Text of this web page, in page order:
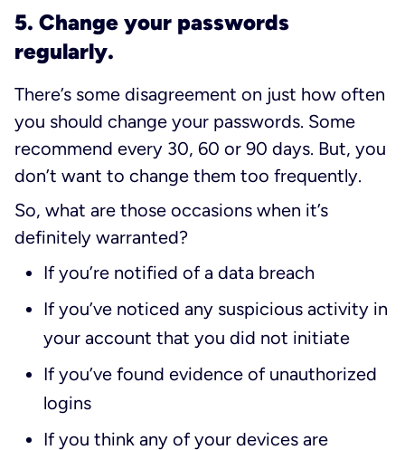
5. Change your passwords
regularly.
There’s some disagreement on just how often
you should change your passwords. Some
recommend every 30, 60 or 90 days. But, you
don’t want to change them too frequently.
So, what are those occasions when it’s
definitely warranted?
If you’re notified of a data breach
If you’ve noticed any suspicious activity in
your account that you did not initiate
If you’ve found evidence of unauthorized
logins
If you think any of your devices are